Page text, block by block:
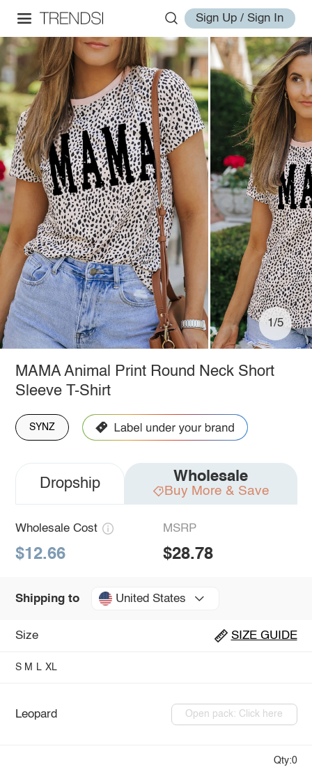
Sign Up / Sign In
1/5
MAMA Animal Print Round Neck Short
Sleeve T-Shirt
SYNZ
Dropship Wholesale
Buy More & Save
Wholesale Cost
$12.66
MSRP
$28.78
Shipping to United States
Size SIZE GUIDE
S M L XL
Leopard Open pack: Click here
Qty:0